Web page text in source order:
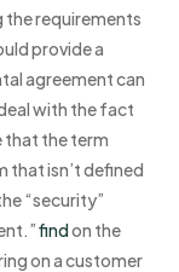
the requirements
provide a
agreement can
with the fact
that the term
that isn’t defined
“security”
findon the
on a customer